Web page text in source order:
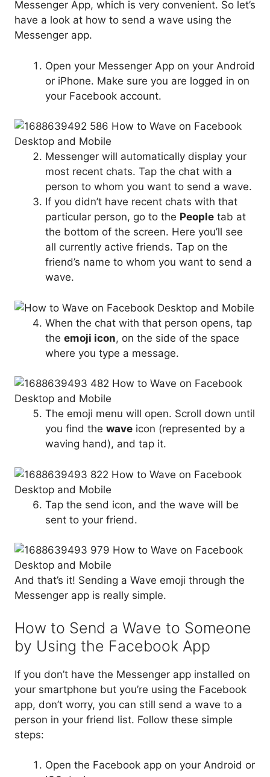
Messenger App, which is very convenient. So let’s
have a look at how to send a wave using the
Messenger app.
Open your Messenger App on your Android
or iPhone. Make sure you are logged in on
your Facebook account.
Messenger will automatically display your
most recent chats. Tap the chat with a
person to whom you want to send a wave.
If you didn’t have recent chats with that
particular person, go to the People tab at
the bottom of the screen. Here you’ll see
all currently active friends. Tap on the
friend’s name to whom you want to send a
wave.
When the chat with that person opens, tap
the emoji icon, on the side of the space
where you type a message.
The emoji menu will open. Scroll down until
you find the wave icon (represented by a
waving hand), and tap it.
Tap the send icon, and the wave will be
sent to your friend.
And that’s it! Sending a Wave emoji through the
Messenger app is really simple.
How to Send a Wave to Someone
by Using the Facebook App
If you don’t have the Messenger app installed on
your smartphone but you’re using the Facebook
app, don’t worry, you can still send a wave to a
person in your friend list. Follow these simple
steps:
Open the Facebook app on your Android or